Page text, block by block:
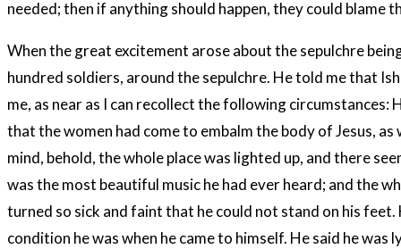
needed; then if anything should happen, they could blame
When the great excitement arose about the sepulchre
hundred soldiers, around the sepulchre. He told me that
me, as near as I can recollect the following
that the women had come to embalm the body of Jesus,
mind, behold, the whole place was lighted up, and there
was the most beautiful music he had ever heard; and the
turned so sick and faint that he could not stand on his
condition he was when he came to himself. He said he